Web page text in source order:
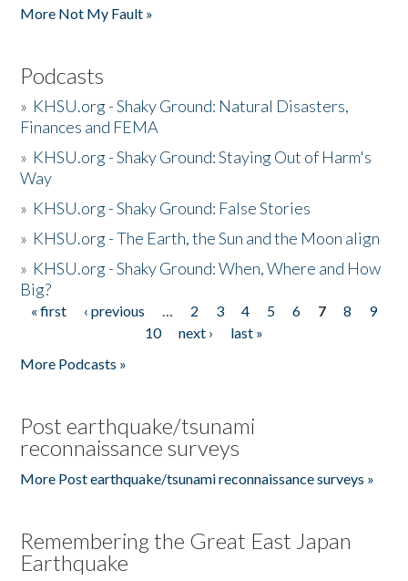
More Not My Fault »
Podcasts
» KHSU.org - Shaky Ground: Natural Disasters,
Finances and FEMA
» KHSU.org - Shaky Ground: Staying Out of Harm's
Way
» KHSU.org - Shaky Ground: False Stories
» KHSU.org - The Earth, the Sun and the Moon align
» KHSU.org - Shaky Ground: When, Where and How
Big?
Pages
« first ‹ previous … 2 3 4 5 6 7 8
9
10
next ›
last »
More Podcasts »
Post earthquake/tsunami
reconnaissance surveys
More Post earthquake/tsunami reconnaissance surveys »
Remembering the Great East Japan
Earthquake